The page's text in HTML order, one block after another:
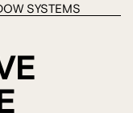
SYSTEMS